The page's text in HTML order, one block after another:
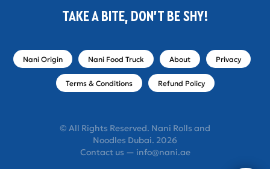
TAKE A BITE, DON'T BE SHY!
Nani Origin Nani Food Truck About Privacy
Terms & Conditions Refund Policy
© All Rights Reserved. Nani Rolls and
Noodles Dubai. 2026
Contact us — info@nani.ae